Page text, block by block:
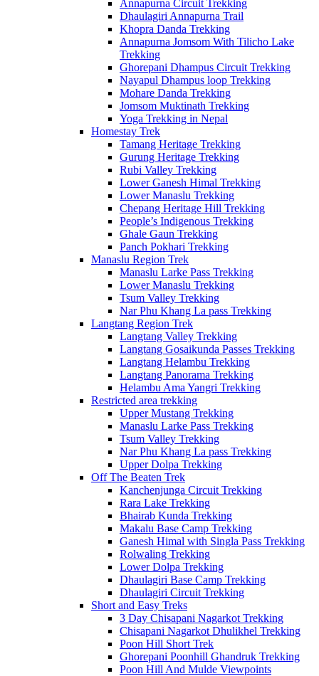
Annapurna Circuit Trekking
Dhaulagiri Annapurna Trail
Khopra Danda Trekking
Annapurna Jomsom With Tilicho Lake
Trekking
Ghorepani Dhampus Circuit Trekking
Nayapul Dhampus loop Trekking
Mohare Danda Trekking
Jomsom Muktinath Trekking
Yoga Trekking in Nepal
Homestay Trek
Tamang Heritage Trekking
Gurung Heritage Trekking
Rubi Valley Trekking
Lower Ganesh Himal Trekking
Lower Manaslu Trekking
Chepang Heritage Hill Trekking
People’s Indigenous Trekking
Ghale Gaun Trekking
Panch Pokhari Trekking
Manaslu Region Trek
Manaslu Larke Pass Trekking
Lower Manaslu Trekking
Tsum Valley Trekking
Nar Phu Khang La pass Trekking
Langtang Region Trek
Langtang Valley Trekking
Langtang Gosaikunda Passes Trekking
Langtang Helambu Trekking
Langtang Panorama Trekking
Helambu Ama Yangri Trekking
Restricted area trekking
Upper Mustang Trekking
Manaslu Larke Pass Trekking
Tsum Valley Trekking
Nar Phu Khang La pass Trekking
Upper Dolpa Trekking
Off The Beaten Trek
Kanchenjunga Circuit Trekking
Rara Lake Trekking
Bhairab Kunda Trekking
Makalu Base Camp Trekking
Ganesh Himal with Singla Pass Trekking
Rolwaling Trekking
Lower Dolpa Trekking
Dhaulagiri Base Camp Trekking
Dhaulagiri Circuit Trekking
Short and Easy Treks
3 Day Chisapani Nagarkot Trekking
Chisapani Nagarkot Dhulikhel Trekking
Poon Hill Short Trek
Ghorepani Poonhill Ghandruk Trekking
Poon Hill And Mulde Viewpoints